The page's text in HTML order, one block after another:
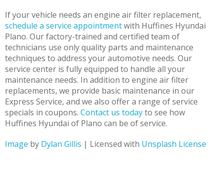
If your vehicle needs an engine air filter replacement,
schedule a service appointmentwith Huffines Hyundai
Plano. Our factory-trained and certified team of
technicians use only quality parts and maintenance
techniques to address your automotive needs. Our
service center is fully equipped to handle all your
maintenance needs. In addition to engine air filter
replacements, we provide basic maintenance in our
Express Service, and we also offer a range of service
specials in coupons. Contact us todayto see how
Huffines Hyundai of Plano can be of service.
Image by Dylan Gillis | Licensed with Unsplash License